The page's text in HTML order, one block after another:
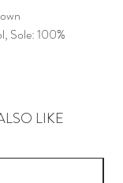
Sole: 100%
LIKE